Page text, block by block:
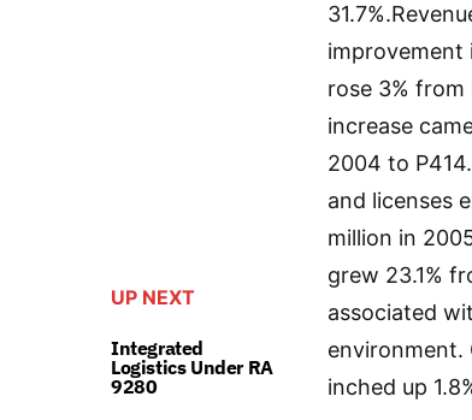
UP NEXT
Integrated
Logistics Under RA
9280
improvement
rose 3% from
increase
2004 to
and licenses
million in
grew 23.1%
associated
environment.
inched up